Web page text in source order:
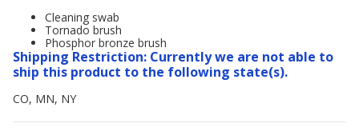
Cleaning swab
Tornado brush
Phosphor bronze brush
Shipping Restriction: Currently we are not able to
ship this product to the following state(s).
CO, MN, NY